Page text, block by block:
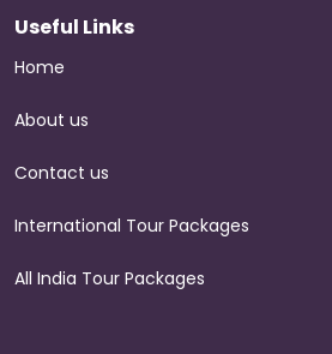
Useful Links
Home
About us
Contact us
International Tour Packages
All India Tour Packages